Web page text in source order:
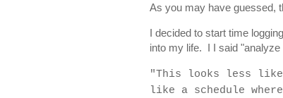
As you may have guessed,
I decided to start time
into my life. I I said "analyze
"This looks less like
like a schedule where